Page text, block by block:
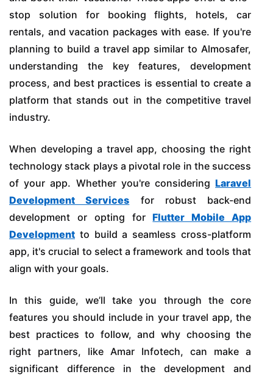
stop solution for booking flights, hotels, car
rentals, and vacation packages with ease. If you're
planning to build a travel app similar to Almosafer,
understanding the key features, development
process, and best practices is essential to create a
platform that stands out in the competitive travel
industry.
When developing a travel app, choosing the right
technology stack plays a pivotal role in the success
of your app. Whether you're consideringLaravel
Development Services for robust back-end
development or opting forFlutter Mobile App
Development to build a seamless cross-platform
app, it's crucial to select a framework and tools that
align with your goals.
In this guide, we’ll take you through the core
features you should include in your travel app, the
best practices to follow, and why choosing the
right partners, like Amar Infotech, can make a
significant difference in the development and